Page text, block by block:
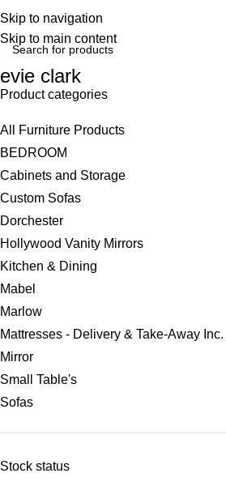
Skip to navigation
Skip to main content
evie clark
Product categories
All Furniture Products
BEDROOM
Cabinets and Storage
Custom Sofas
Dorchester
Hollywood Vanity Mirrors
Kitchen & Dining
Mabel
Marlow
Mattresses - Delivery & Take-Away Inc.
Mirror
Small Table's
Sofas
Stock status